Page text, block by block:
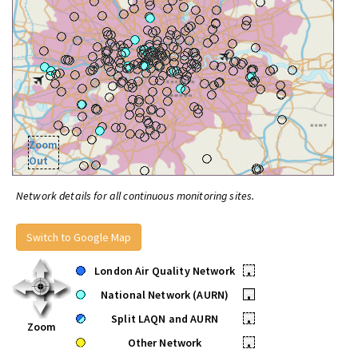
Zoom
Out
Network details for all continuous monitoring sites.
Switch to Google Map
Zoom
London Air Quality Network
•
National Network (AURN)
•
Split LAQN and AURN
•
Other Network
•